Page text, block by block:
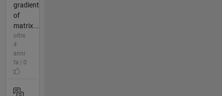
gradient
of
matrix...
oltre
4
anni
fa | 0